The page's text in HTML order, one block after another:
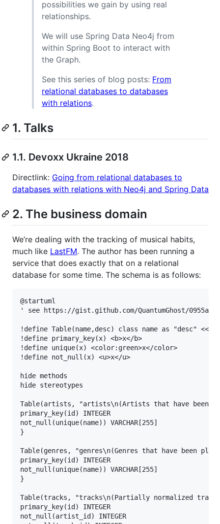
possibilities we gain by using real
relationships.
We will use Spring Data Neo4j from
within Spring Boot to interact with
the Graph.
See this series of blog posts: From
relational databases to databases
with relations.
1. Talks
1.1. Devoxx Ukraine 2018
Directlink: Going from relational databases to
databases with relations with Neo4j and Spring Data
2. The business domain
We’re dealing with the tracking of musical habits,
much like LastFM. The author has been running a
service that does exactly that on a relational
database for some time. The schema is as follows:
@startuml
' see https://gist.github.com/QuantumGhost/
!define Table(name,desc) class name as "desc" <<
!define primary_key(x) <b>x</b>
!define unique(x) <color:green>x</color>
!define not_null(x) <u>x</u>
hide methods
hide stereotypes
Table(artists, "artists\n(Artists that have been
primary_key(id) INTEGER
not_null(unique(name)) VARCHAR[255]
}
Table(genres, "genres\n(Genres that have been
primary_key(id) INTEGER
not_null(unique(name)) VARCHAR[255]
}
Table(tracks, "tracks\n(Partially normalized
primary_key(id) INTEGER
not_null(artist_id) INTEGER